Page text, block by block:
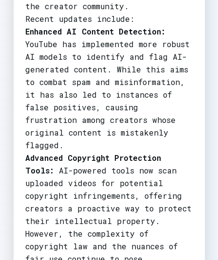
the creator community.
Recent updates include:
Enhanced AI Content Detection:
YouTube has implemented more robust
AI models to identify and flag AI-
generated content. While this aims
to combat spam and misinformation,
it has also led to instances of
false positives, causing
frustration among creators whose
original content is mistakenly
flagged.
Advanced Copyright Protection
Tools:
AI-powered tools now scan
uploaded videos for potential
copyright infringements, offering
creators a proactive way to protect
their intellectual property.
However, the complexity of
copyright law and the nuances of